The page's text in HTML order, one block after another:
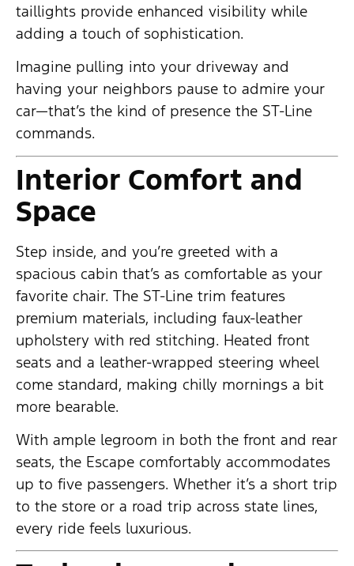
taillights provide enhanced visibility while
adding a touch of sophistication.
Imagine pulling into your driveway and
having your neighbors pause to admire your
car—that’s the kind of presence the ST-Line
commands.
Interior Comfort and
Space
Step inside, and you’re greeted with a
spacious cabin that’s as comfortable as your
favorite chair. The ST-Line trim features
premium materials, including faux-leather
upholstery with red stitching. Heated front
seats and a leather-wrapped steering wheel
come standard, making chilly mornings a bit
more bearable.
With ample legroom in both the front and rear
seats, the Escape comfortably accommodates
up to five passengers. Whether it’s a short trip
to the store or a road trip across state lines,
every ride feels luxurious.